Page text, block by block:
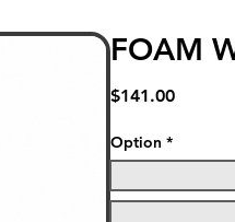
FOAM
$141.00Price
Option *